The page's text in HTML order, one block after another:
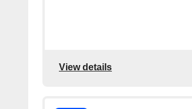
View details